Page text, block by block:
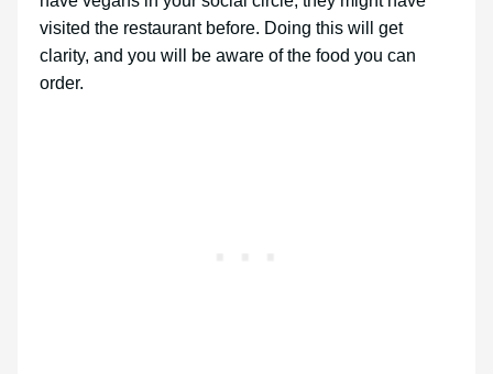
visited the restaurant before. Doing this will get
clarity, and you will be aware of the food you can
order.